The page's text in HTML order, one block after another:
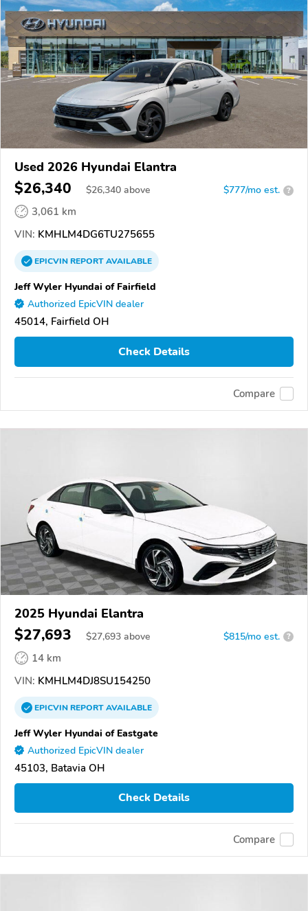
Used 2026 Hyundai Elantra
$26,340 $26,340 above $777/mo est. ?
3,061 km
VIN: KMHLM4DG6TU275655
EPICVINREPORTAVAILABLE
Jeff Wyler Hyundai of Fairfield
Authorized EpicVIN dealer
45014, Fairfield OH
Check Details
Compare
2025 Hyundai Elantra
$27,693 $27,693 above $815/mo est. ?
14 km
VIN: KMHLM4DJ8SU154250
EPICVINREPORTAVAILABLE
Jeff Wyler Hyundai of Eastgate
Authorized EpicVIN dealer
45103, Batavia OH
Check Details
Compare